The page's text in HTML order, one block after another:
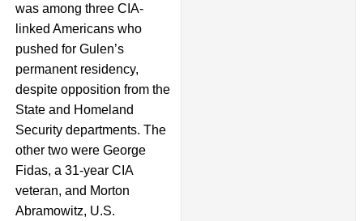
was among three CIA-
linked Americans who
pushed for Gulen’s
permanent residency,
despite opposition from the
State and Homeland
Security departments. The
other two were George
Fidas, a 31-year CIA
veteran, and Morton
Abramowitz, U.S.